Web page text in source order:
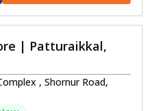
| Patturaikkal,
, Shornur Road,